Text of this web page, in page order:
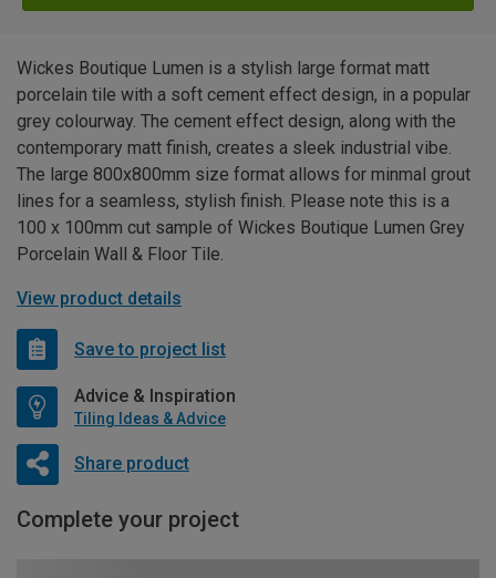
Wickes Boutique Lumen is a stylish large format matt
porcelain tile with a soft cement effect design, in a popular
grey colourway. The cement effect design, along with the
contemporary matt finish, creates a sleek industrial vibe.
The large 800x800mm size format allows for minmal grout
lines for a seamless, stylish finish. Please note this is a
100 x 100mm cut sample of Wickes Boutique Lumen Grey
Porcelain Wall & Floor Tile.
View product details
Save to project list
Advice & Inspiration
Tiling Ideas & Advice
Share product
Complete your project